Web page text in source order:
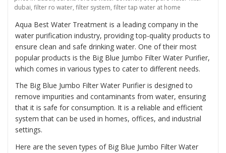
dubai, filter ro water, filter system, filter tap water at home
Aqua Best Water Treatment is a leading company in the
water purification industry, providing top-quality products to
ensure clean and safe drinking water. One of their most
popular products is the Big Blue Jumbo Filter Water Purifier,
which comes in various types to cater to different needs.
The Big Blue Jumbo Filter Water Purifier is designed to
remove impurities and contaminants from water, ensuring
that it is safe for consumption. It is a reliable and efficient
system that can be used in homes, offices, and industrial
settings.
Here are the seven types of Big Blue Jumbo Filter Water